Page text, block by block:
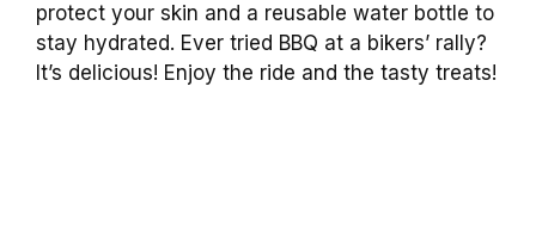
protect your skin and a reusable water bottle to
stay hydrated. Ever tried BBQ at a bikers’ rally?
It’s delicious! Enjoy the ride and the tasty treats!